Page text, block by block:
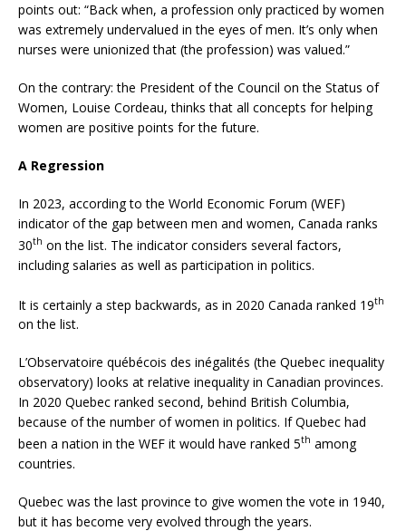
points out: “Back when, a profession only practiced by women
was extremely undervalued in the eyes of men. It’s only when
nurses were unionized that (the profession) was valued.”
On the contrary: the President of the Council on the Status of
Women, Louise Cordeau, thinks that all concepts for helping
women are positive points for the future.
A Regression
In 2023, according to the World Economic Forum (WEF)
indicator of the gap between men and women, Canada ranks
30th on the list. The indicator considers several factors,
including salaries as well as participation in politics.
It is certainly a step backwards, as in 2020 Canada ranked 19th
on the list.
L’Observatoire québécois des inégalités (the Quebec inequality
observatory) looks at relative inequality in Canadian provinces.
In 2020 Quebec ranked second, behind British Columbia,
because of the number of women in politics. If Quebec had
been a nation in the WEF it would have ranked 5th among
countries.
Quebec was the last province to give women the vote in 1940,
but it has become very evolved through the years.